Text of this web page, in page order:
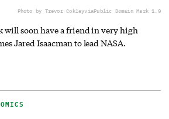
Photo by Trevor CokleyviaPublic Domain Mark 1.0
will soon have a friend in very high
Jared Isaacman to lead NASA.